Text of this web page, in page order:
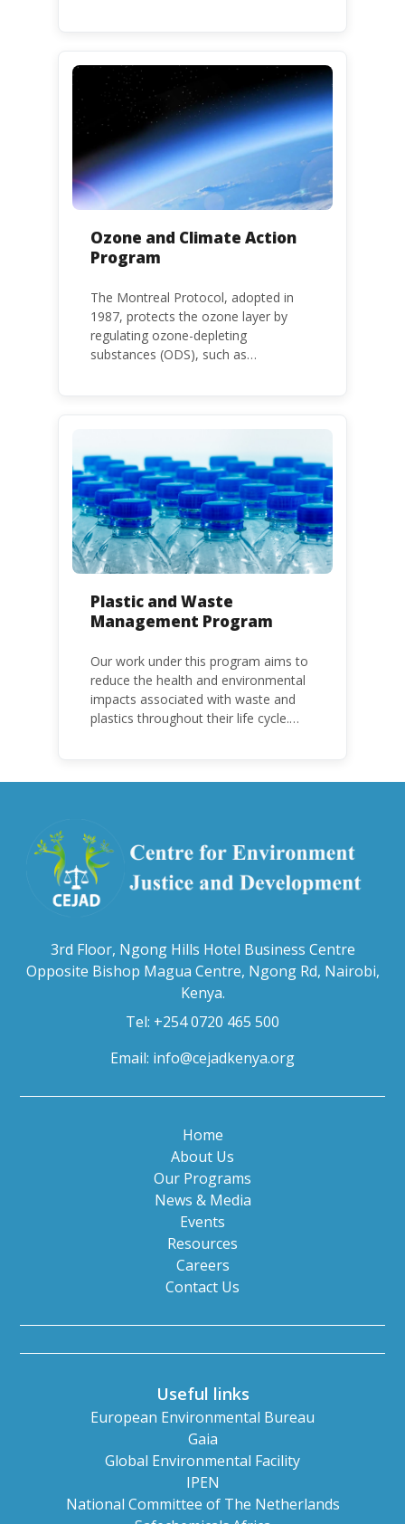
populations, food systems,
biodiversity and the environment at
large.
Ozone and Climate Action
Program
The Montreal Protocol, adopted in
1987, protects the ozone layer by
regulating ozone-depleting
substances (ODS), such as
HCFC production and consumption
Parties, based on their status as a
developed or developing country.
Plastic and Waste
Management Program
Our work under this program aims to
reduce the health and environmental
impacts associated with waste and
plastics throughout their life cycle.
3rd Floor, Ngong Hills Hotel Business Centre
Opposite Bishop Magua Centre, Ngong Rd, Nairobi,
Kenya.
Tel: +254 0720 465 500
Email: info@cejadkenya.org
Home
About Us
Our Programs
News & Media
Events
Resources
Careers
Contact Us
Useful links
European Environmental Bureau
Gaia
Global Environmental Facility
IPEN
National Committee of The Netherlands